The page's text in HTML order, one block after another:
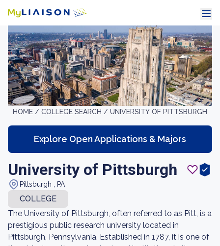
HOME / COLLEGE SEARCH / UNIVERSITY OF PITTSBURGH
Explore Open Applications & Majors
University of Pittsburgh
Pittsburgh , PA
COLLEGE
The University of Pittsburgh, often referred to as Pitt, is a
prestigious public research university located in
Pittsburgh, Pennsylvania. Established in 1787, it is one of